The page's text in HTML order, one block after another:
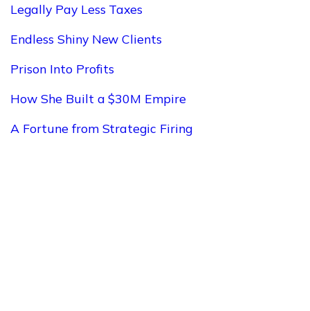
Legally Pay Less Taxes
Endless Shiny New Clients
Prison Into Profits
How She Built a $30M Empire
A Fortune from Strategic Firing